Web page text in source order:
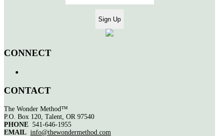
CONNECT
CONTACT
The Wonder Method™
P.O. Box 120, Talent, OR 97540
PHONE 541-646-1955
EMAIL info@thewondermethod.com